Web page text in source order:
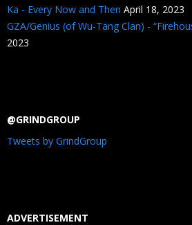
Ka - Every Now and Then April 18, 2023
GZA/Genius (of Wu-Tang Clan) -
2023
@GRINDGROUP
Tweets by GrindGroup
ADVERTISEMENT